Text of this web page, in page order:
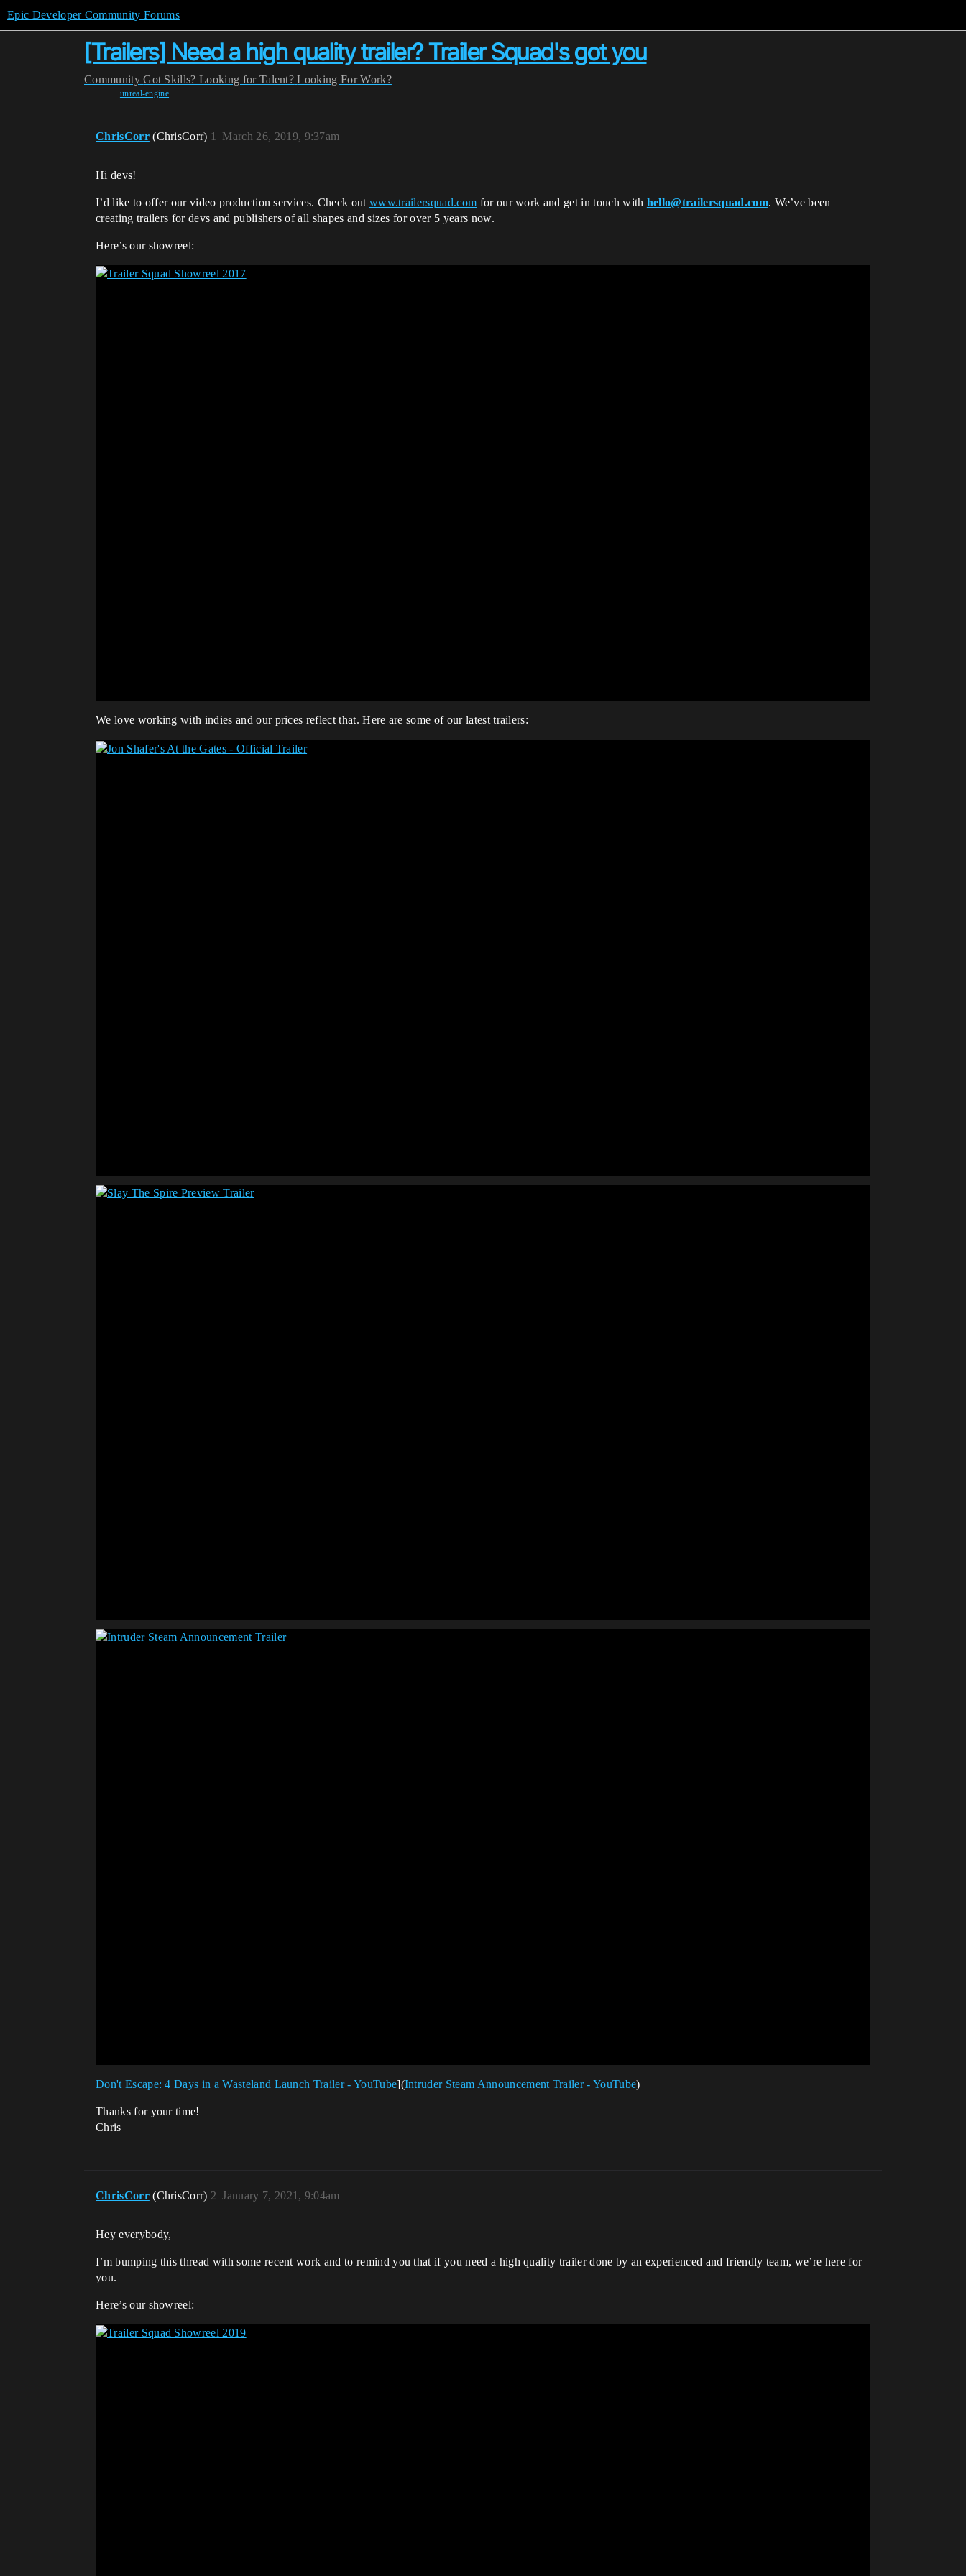
Epic Developer Community Forums
[Trailers] Need a high quality trailer? Trailer Squad's got you
Community Got Skills? Looking for Talent? Looking For Work?
unreal-engine
ChrisCorr (ChrisCorr) March 26, 2019, 9:37am
1
Hi devs!
I’d like to offer our video production services. Check out www.trailersquad.com for our work and get in touch with hello@trailersquad.com. We’ve been
creating trailers for devs and publishers of all shapes and sizes for over 5 years now.
Here’s our showreel:
We love working with indies and our prices reflect that. Here are some of our latest trailers:
Don't Escape: 4 Days in a Wasteland Launch Trailer - YouTube](Intruder Steam Announcement Trailer - YouTube)
Thanks for your time!
Chris
ChrisCorr (ChrisCorr) January 7, 2021, 9:04am
2
Hey everybody,
I’m bumping this thread with some recent work and to remind you that if you need a high quality trailer done by an experienced and friendly team, we’re here for
you.
Here’s our showreel: